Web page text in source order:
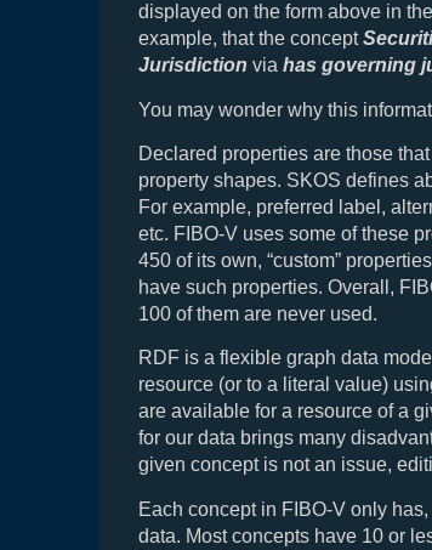
displayed on the form above in the
example, that the concept
Jurisdiction via has governing
You may wonder why this
Declared properties are those
property shapes. SKOS defines
For example, preferred label,
etc. FIBO-V uses some of these
450 of its own, “custom”
have such properties. Overall,
100 of them are never used.
RDF is a flexible graph data
resource (or to a literal value)
are available for a resource of a
for our data brings many
given concept is not an issue,
Each concept in FIBO-V only
data. Most concepts have 10 or